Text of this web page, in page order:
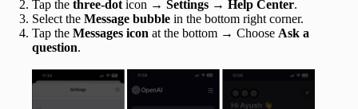
Tap the three-dot icon → Settings → Help Center.
Select the Message bubble in the bottom right corner.
Tap the Messages icon at the bottom → Choose Ask a
question.